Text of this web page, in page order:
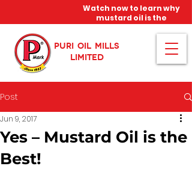
PURI OIL MILLS
LIMITED
Watch now to learn why
mustard oil is the
miracle oil!
Post
Yes – Mustard Oil is the
Best!
Jun 9, 2017